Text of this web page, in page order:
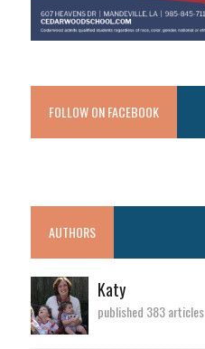
FOLLOW ON FACEBOOK
AUTHORS
Katy
published 383 articles